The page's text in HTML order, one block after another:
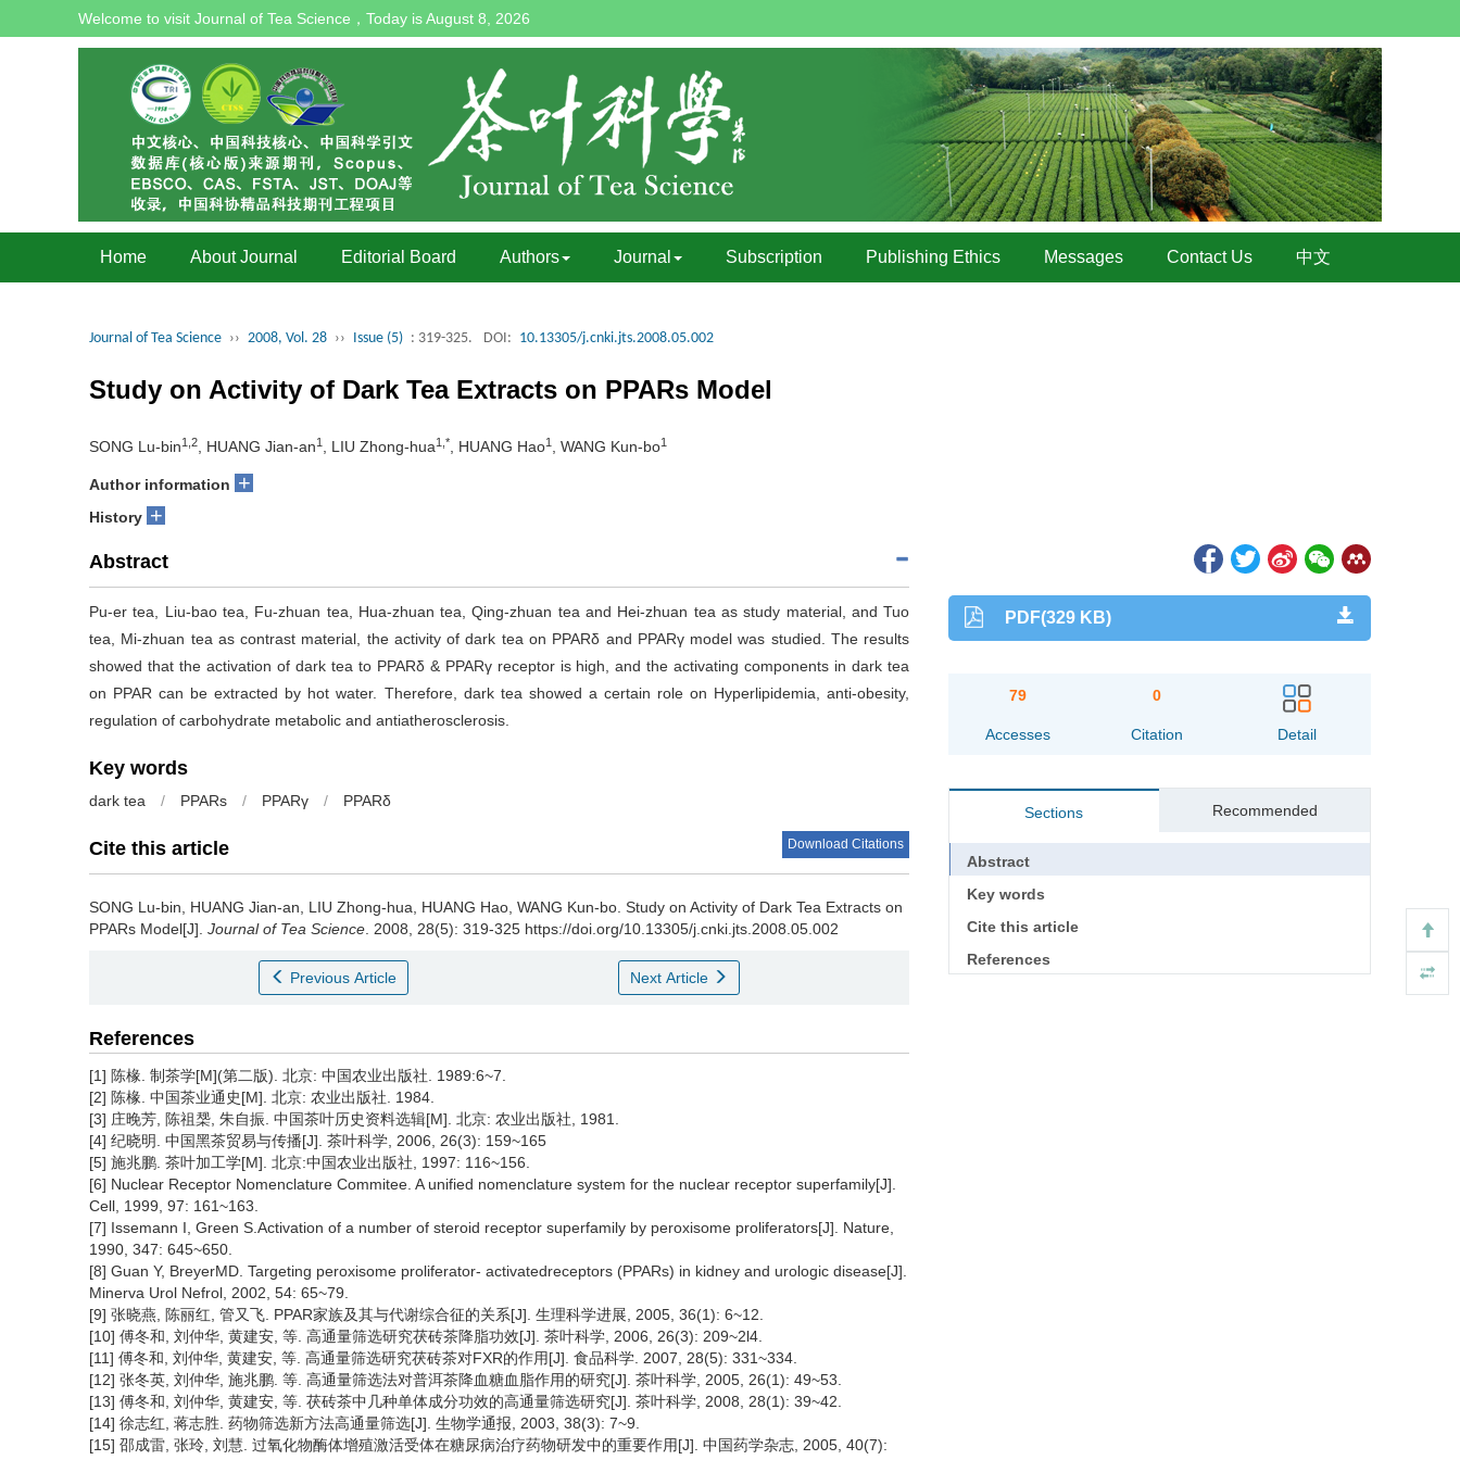
Welcome to visit Journal of Tea Science，Today isAugust 8, 2026
Home About Journal Editorial Board Authors Journal Subscription Publishing Ethics Messages Contact Us 中文
Journal of Tea Science ›› 2008, Vol. 28 ›› Issue (5) : 319-325. DOI: 10.13305/j.cnki.jts.2008.05.002
Study on Activity of Dark Tea Extracts on PPARs Model
SONG Lu-bin1,2 , HUANG Jian-an1 , LIU Zhong-hua1,* , HUANG Hao1 , WANG Kun-bo1
Author information +
History +
Abstract
Pu-er tea, Liu-bao tea, Fu-zhuan tea, Hua-zhuan tea, Qing-zhuan tea and Hei-zhuan tea as study material, and Tuo
tea, Mi-zhuan tea as contrast material, the activity of dark tea on PPARδ and PPARγ model was studied. The results
showed that the activation of dark tea to PPARδ & PPARγ receptor is high, and the activating components in dark tea
on PPAR can be extracted by hot water. Therefore, dark tea showed a certain role on Hyperlipidemia, anti-obesity,
regulation of carbohydrate metabolic and antiatherosclerosis.
Key words
dark tea / PPARs / PPARγ / PPARδ
Cite this article Download Citations
SONG Lu-bin, HUANG Jian-an, LIU Zhong-hua, HUANG Hao, WANG Kun-bo. Study on Activity of Dark Tea Extracts on
PPARs Model[J]. Journal of Tea Science . 2008, 28(5): 319-325 https://doi.org/10.13305/j.cnki.jts.2008.05.002
Previous Article Next Article
References
[1] 陈椽. 制茶学[M](第二版). 北京: 中国农业出版社. 1989:6~7.
[2] 陈椽. 中国茶业通史[M]. 北京: 农业出版社. 1984.
[3] 庄晚芳, 陈祖椝, 朱自振. 中国茶叶历史资料选辑[M]. 北京: 农业出版社, 1981.
[4] 纪晓明. 中国黑茶贸易与传播[J]. 茶叶科学, 2006, 26(3): 159~165
[5] 施兆鹏. 茶叶加工学[M]. 北京:中国农业出版社, 1997: 116~156.
[6] Nuclear Receptor Nomenclature Commitee. A unified nomenclature system for the nuclear receptor superfamily[J].
Cell, 1999, 97: 161~163.
[7] Issemann I, Green S.Activation of a number of steroid receptor superfamily by peroxisome proliferators[J]. Nature,
1990, 347: 645~650.
[8] Guan Y, BreyerMD. Targeting peroxisome proliferator- activatedreceptors (PPARs) in kidney and urologic disease[J].
Minerva Urol Nefrol, 2002, 54: 65~79.
[9] 张晓燕, 陈丽红, 管又飞. PPAR家族及其与代谢综合征的关系[J]. 生理科学进展, 2005, 36(1): 6~12.
[10] 傅冬和, 刘仲华, 黄建安, 等. 高通量筛选研究茯砖茶降脂功效[J]. 茶叶科学, 2006, 26(3): 209~2l4.
[11] 傅冬和, 刘仲华, 黄建安, 等. 高通量筛选研究茯砖茶对FXR的作用[J]. 食品科学. 2007, 28(5): 331~334.
[12] 张冬英, 刘仲华, 施兆鹏. 等. 高通量筛选法对普洱茶降血糖血脂作用的研究[J]. 茶叶科学, 2005, 26(1): 49~53.
[13] 傅冬和, 刘仲华, 黄建安, 等. 茯砖茶中几种单体成分功效的高通量筛选研究[J]. 茶叶科学, 2008, 28(1): 39~42.
[14] 徐志红, 蒋志胜. 药物筛选新方法高通量筛选[J]. 生物学通报, 2003, 38(3): 7~9.
[15] 邵成雷, 张玲, 刘慧. 过氧化物酶体增殖激活受体在糖尿病治疗药物研发中的重要作用[J]. 中国药学杂志, 2005, 40(7):
PDF(329 KB)
79
Accesses
0
Citation Detail
Sections Recommended
Abstract
Key words
Cite this article
References